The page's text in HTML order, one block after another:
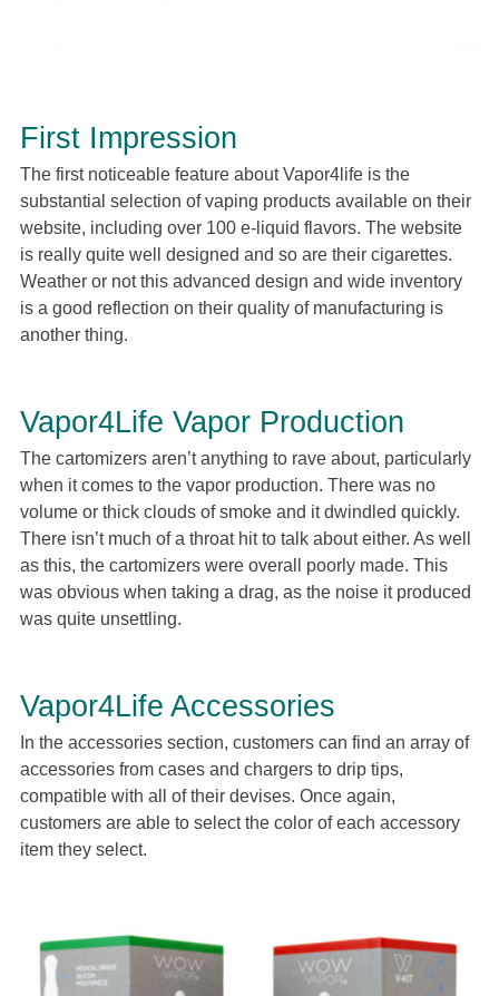
First Impression
The first noticeable feature about Vapor4life is the
substantial selection of vaping products available on their
website, including over 100 e-liquid flavors. The website
is really quite well designed and so are their cigarettes.
Weather or not this advanced design and wide inventory
is a good reflection on their quality of manufacturing is
another thing.
Vapor4Life Vapor Production
The cartomizers aren’t anything to rave about, particularly
when it comes to the vapor production. There was no
volume or thick clouds of smoke and it dwindled quickly.
There isn’t much of a throat hit to talk about either. As well
as this, the cartomizers were overall poorly made. This
was obvious when taking a drag, as the noise it produced
was quite unsettling.
Vapor4Life Accessories
In the accessories section, customers can find an array of
accessories from cases and chargers to drip tips,
compatible with all of their devises. Once again,
customers are able to select the color of each accessory
item they select.